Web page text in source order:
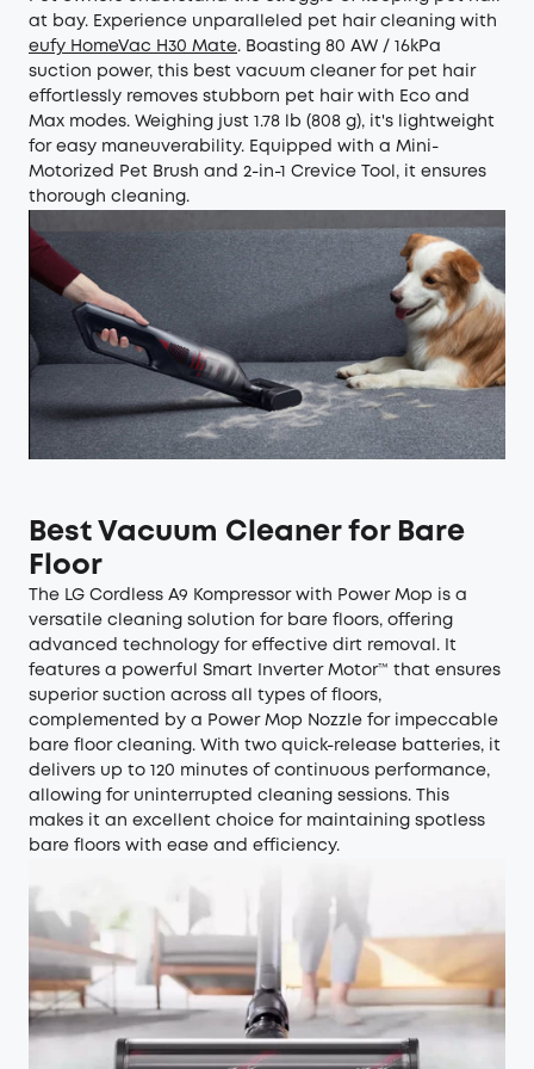
at bay. Experience unparalleled pet hair cleaning with
eufy HomeVac H30 Mate. Boasting 80 AW / 16kPa
suction power, this best vacuum cleaner for pet hair
effortlessly removes stubborn pet hair with Eco and
Max modes. Weighing just 1.78 lb (808 g), it's lightweight
for easy maneuverability. Equipped with a Mini-
Motorized Pet Brush and 2-in-1 Crevice Tool, it ensures
thorough cleaning.
Best Vacuum Cleaner for Bare
Floor
The LG Cordless A9 Kompressor with Power Mop is a
versatile cleaning solution for bare floors, offering
advanced technology for effective dirt removal. It
features a powerful Smart Inverter Motor™ that ensures
superior suction across all types of floors,
complemented by a Power Mop Nozzle for impeccable
bare floor cleaning. With two quick-release batteries, it
delivers up to 120 minutes of continuous performance,
allowing for uninterrupted cleaning sessions. This
makes it an excellent choice for maintaining spotless
bare floors with ease and efficiency.